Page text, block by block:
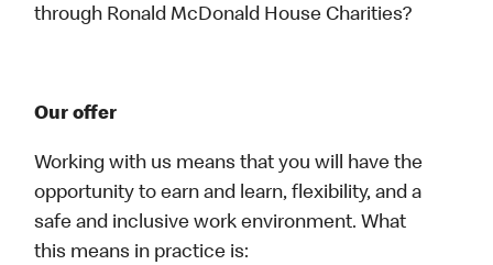
through Ronald McDonald House Charities?
Our offer
Working with us means that you will have the
opportunity to earn and learn, flexibility, and a
safe and inclusive work environment. What
this means in practice is: